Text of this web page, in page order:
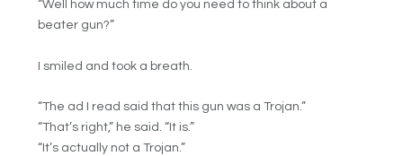
“Well how much time do you need to think about a
beater gun?”
I smiled and took a breath.
“The ad I read said that this gun was a Trojan.”
“That’s right,” he said. “It is.”
“It’s actually not a Trojan.”